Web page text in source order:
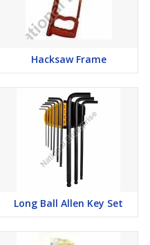
Hacksaw Frame
Long Ball Allen Key Set